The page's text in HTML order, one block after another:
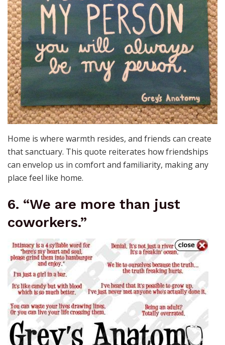
Home is where warmth resides, and friends can create
that sanctuary. This quote reiterates how friendships
can envelop us in comfort and familiarity, making any
place feel like home.
6. “We are more than just
coworkers.”